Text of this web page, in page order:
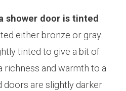
shower door is tinted
either bronze or gray.
tinted to give a bit of
richness and warmth to a
doors are slightly darker